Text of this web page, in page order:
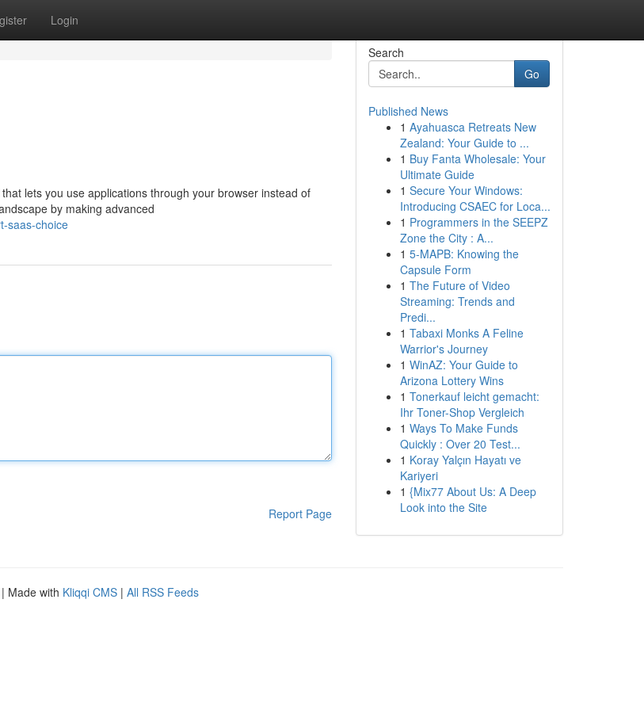
Login
lets you use applications through your browser instead of
by making advanced
saas-choice
Report Page
Search
Go
Published News
1 Ayahuasca Retreats New
Zealand: Your Guide to ...
1 Buy Fanta Wholesale: Your
Ultimate Guide
1 Secure Your Windows:
Introducing CSAEC for Loca...
1 Programmers in the SEEPZ
Zone the City : A...
1 5-MAPB: Knowing the
Capsule Form
1 The Future of Video
Streaming: Trends and
Predi...
1 Tabaxi Monks A Feline
Warrior's Journey
1 WinAZ: Your Guide to
Arizona Lottery Wins
1 Tonerkauf leicht gemacht:
Ihr Toner-Shop Vergleich
1 Ways To Make Funds
Quickly : Over 20 Test...
1 Koray Yalçın Hayatı ve
Kariyeri
1 {Mix77 About Us: A Deep
Look into the Site
| Made with Kliqqi CMS | All RSS Feeds